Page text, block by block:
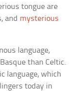
tongue are
and mysterious
language,
than Celtic.
language, which
today in